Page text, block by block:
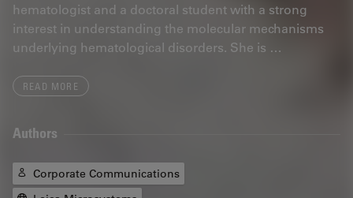
hematologist and a doctoral student with a strong
interest in understanding the molecular mechanisms
underlying hematological disorders. She is …
READ MORE
Authors
Corporate Communications